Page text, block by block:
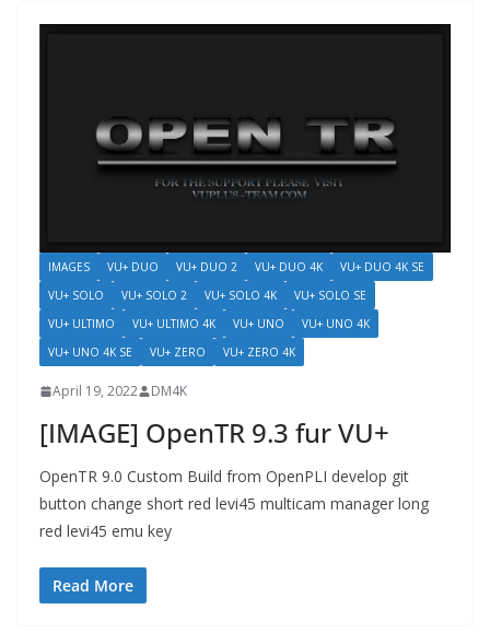
IMAGES VU+ DUO VU+ DUO 2 VU+ DUO 4K
VU+ DUO 4K SE
VU+ SOLO
VU+ SOLO 2 VU+ SOLO 4K
VU+ SOLO SE
VU+ ULTIMO
VU+ ULTIMO 4K VU+ UNO
VU+ UNO 4K
VU+ UNO 4K SE
VU+ ZERO VU+ ZERO 4K
April 19, 2022 DM4K
[IMAGE] OpenTR 9.3 fur VU+
OpenTR 9.0 Custom Build from OpenPLI develop git
button change short red levi45 multicam manager long
red levi45 emu key
Read More